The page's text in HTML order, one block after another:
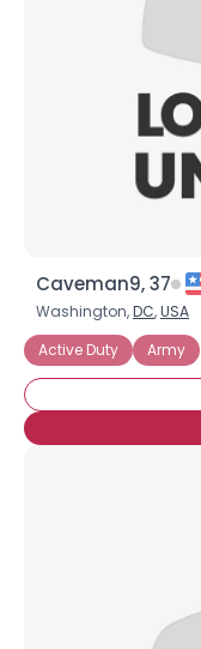
Caveman9, 37
Washington,DC,USA
Active Duty
Army